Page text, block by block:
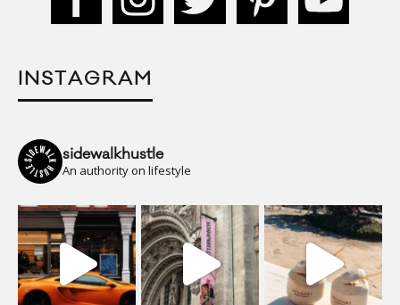
INSTAGRAM
sidewalkhustle
An authority on lifestyle